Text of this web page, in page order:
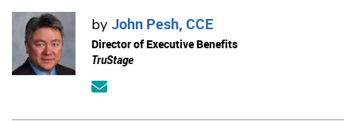
by John Pesh, CCE
Director of Executive Benefits
TruStage